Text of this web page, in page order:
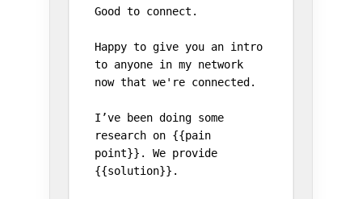
Good to connect.
Happy to give you an intro
to anyone in my network
now that we're connected.
I’ve been doing some
research on {{pain
point}}. We provide
{{solution}}.